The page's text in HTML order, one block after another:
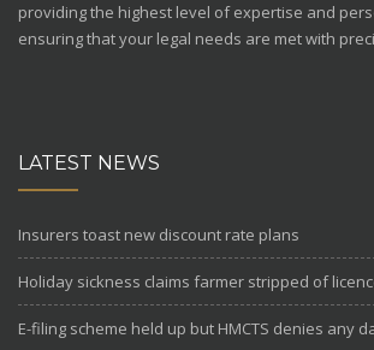
providing the highest level of expertise and
ensuring that your legal needs are met with
LATEST NEWS
Insurers toast new discount rate plans
Holiday sickness claims farmer stripped of
E-filing scheme held up but HMCTS denies any